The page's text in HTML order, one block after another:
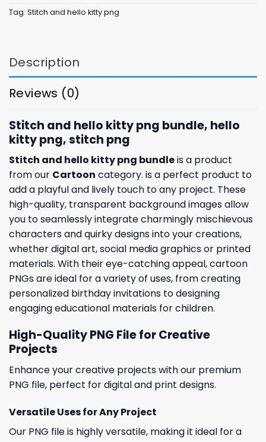
Tag: Stitch and hello kitty png
Description
Reviews (0)
Stitch and hello kitty png bundle, hello
kitty png, stitch png
Stitch and hello kitty png bundleis a product
from our Cartoon category. is a perfect product to
add a playful and lively touch to any project. These
high-quality, transparent background images allow
you to seamlessly integrate charmingly mischievous
characters and quirky designs into your creations,
whether digital art, social media graphics or printed
materials. With their eye-catching appeal, cartoon
PNGs are ideal for a variety of uses, from creating
personalized birthday invitations to designing
engaging educational materials for children.
High-Quality PNG File for Creative
Projects
Enhance your creative projects with our premium
PNG file, perfect for digital and print designs.
Versatile Uses for Any Project
Our PNG file is highly versatile, making it ideal for a